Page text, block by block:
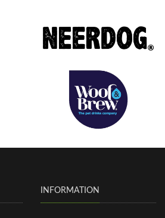
INFORMATION